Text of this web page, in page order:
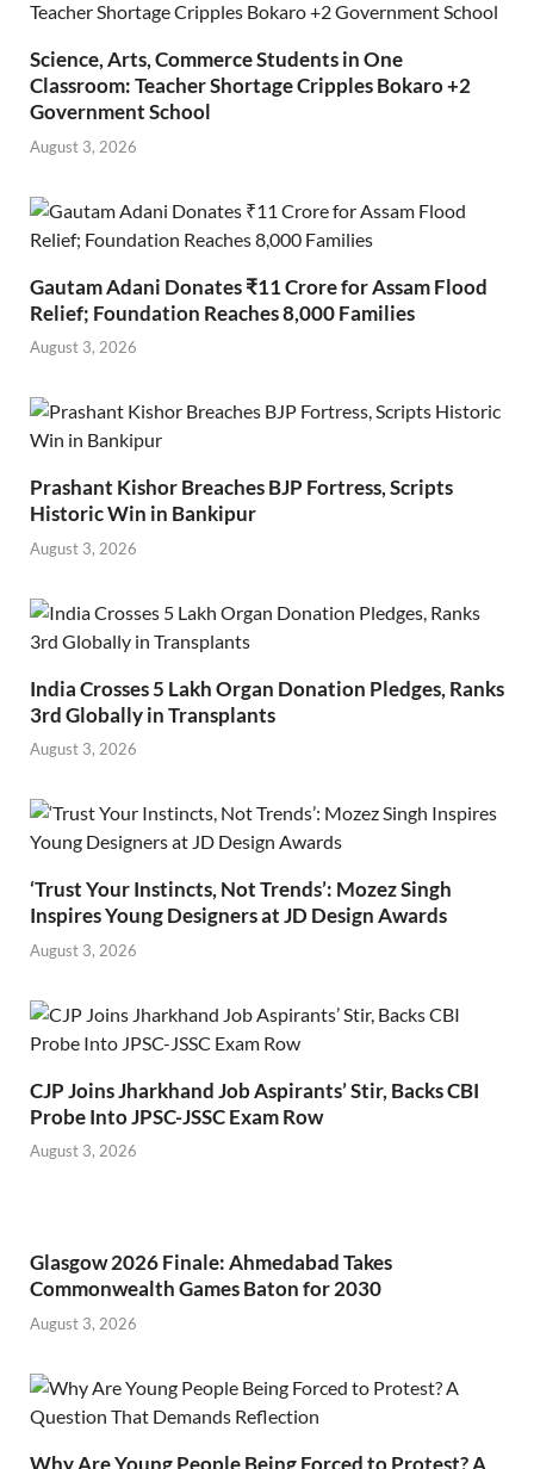
Science, Arts, Commerce Students in One
Classroom: Teacher Shortage Cripples Bokaro +2
Government School
August 3, 2026
Gautam Adani Donates ₹11 Crore for Assam Flood
Relief; Foundation Reaches 8,000 Families
August 3, 2026
Prashant Kishor Breaches BJP Fortress, Scripts
Historic Win in Bankipur
August 3, 2026
India Crosses 5 Lakh Organ Donation Pledges, Ranks
3rd Globally in Transplants
August 3, 2026
‘Trust Your Instincts, Not Trends’: Mozez Singh
Inspires Young Designers at JD Design Awards
August 3, 2026
CJP Joins Jharkhand Job Aspirants’ Stir, Backs CBI
Probe Into JPSC-JSSC Exam Row
August 3, 2026
Glasgow 2026 Finale: Ahmedabad Takes
Commonwealth Games Baton for 2030
August 3, 2026
Why Are Young People Being Forced to Protest? A